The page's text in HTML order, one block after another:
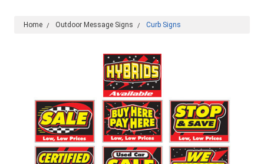
Home Outdoor Message Signs Curb Signs